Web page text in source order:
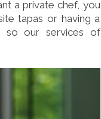
a private chef, you
tapas or having a
so our services of